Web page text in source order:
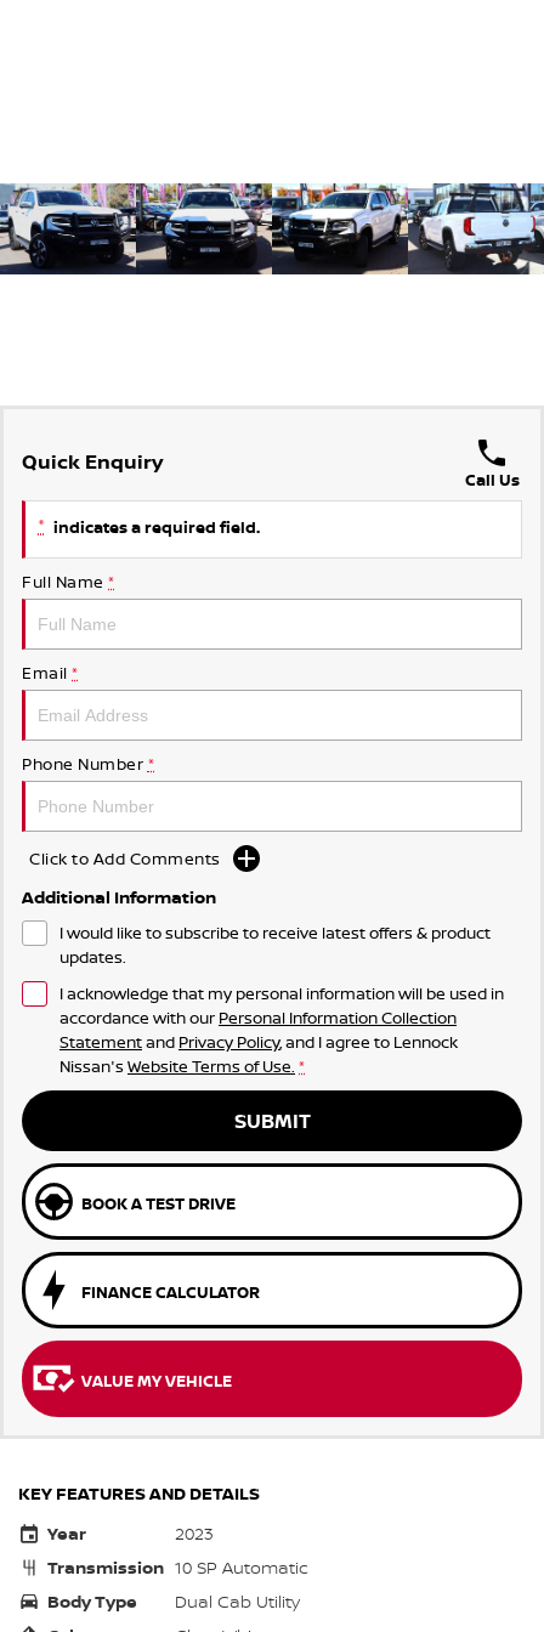
Quick Enquiry
Call Us
* indicates a required field.
Full Name *
Email *
Phone Number *
Click to Add Comments
Additional Information
I would like to subscribe to receive latest offers & product
updates.
I acknowledge that my personal information will be used in
accordance with our Personal Information Collection
Statementand Privacy Policy, and I agree to Lennock
Nissan's Website Terms of Use. *
SUBMIT
BOOK A TEST DRIVE
FINANCE CALCULATOR
VALUE MY VEHICLE
KEY FEATURES AND DETAILS
Year
2023
Transmission 10 SP Automatic
Body Type
Dual Cab Utility